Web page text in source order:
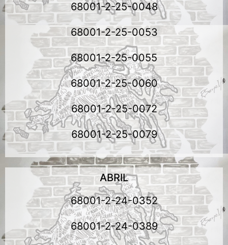
68001-2-25-0048
68001-2-25-0053
68001-2-25-0055
68001-2-25-0060
68001-2-25-0072
68001-2-25-0079
ABRIL
68001-2-24-0352
68001-2-24-0389